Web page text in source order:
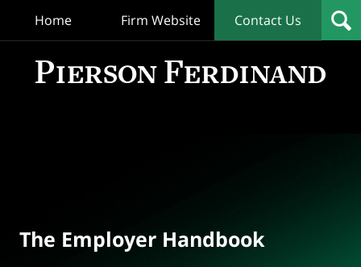
Home Firm Website Contact Us
The Employer Handbook